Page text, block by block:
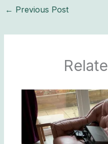
← Previous Post